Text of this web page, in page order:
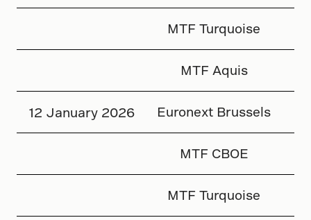
MTF Turquoise
MTF Aquis
12 January 2026 Euronext Brussels
MTF CBOE
MTF Turquoise